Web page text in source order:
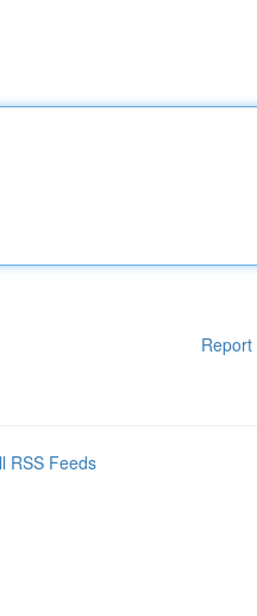
Report
RSS Feeds